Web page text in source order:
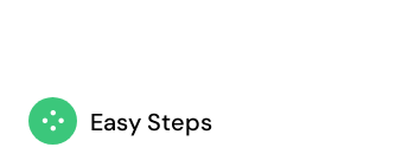
Easy Steps